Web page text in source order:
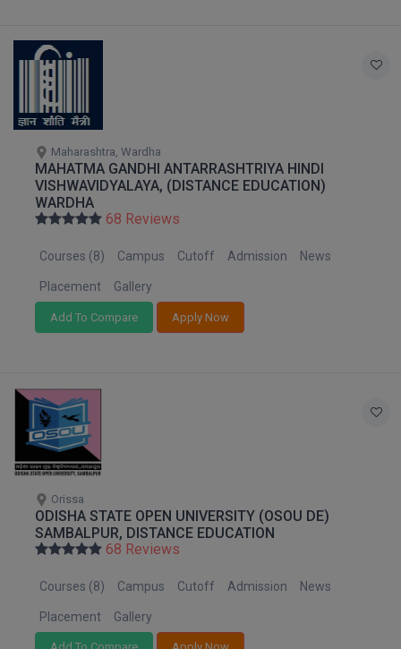
MPT
MSW
MUP
MV.Sc
Nursing
Online MCA
Paramedical
PGD
PGDTTM
PGP
PGPEB
Maharashtra, Wardha
MAHATMA GANDHI ANTARRASHTRIYA HINDI
VISHWAVIDYALAYA, (DISTANCE EDUCATION)
WARDHA
68 Reviews
Courses (8) Campus Cutoff Admission News
Placement Gallery
Add To Compare Apply Now
Orissa
ODISHA STATE OPEN UNIVERSITY (OSOU DE)
SAMBALPUR, DISTANCE EDUCATION
68 Reviews
Courses (8) Campus Cutoff Admission News
Placement Gallery